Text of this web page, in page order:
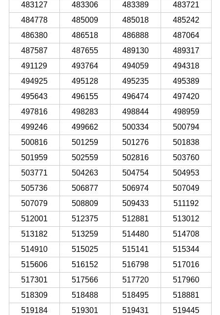
483127
483306 483389
483721
484778
485009 485018
485242
486380
486518 486888
487064
487587
487655 489130
489317
491129
493764 494059
494318
494925
495128 495235
495389
495643
496155 496474
497420
497816
498283 498844
498959
499246
499662 500334
500794
500816
501259 501276
501838
501959
502559 502816
503760
503771
504263 504754
504953
505736
506877 506974
507049
507079
508809 509433
511192
512001
512375 512881
513012
513182
513259 514480
514708
514910
515025 515141
515344
515606
516152 516798
517016
517301
517566 517720
517960
518309
518488 518495
518881
519184
519301 519431
519445